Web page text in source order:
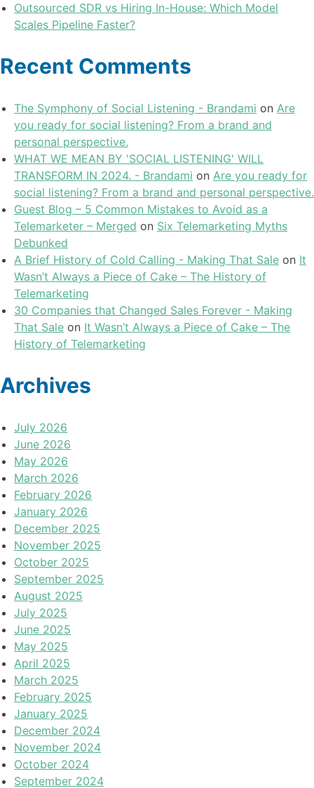
Outsourced SDR vs Hiring In-House: Which Model
Scales Pipeline Faster?
Recent Comments
The Symphony of Social Listening - Brandami on Are
you ready for social listening? From a brand and
personal perspective.
WHAT WE MEAN BY 'SOCIAL LISTENING' WILL
TRANSFORM IN 2024. - Brandami on Are you ready for
social listening? From a brand and personal perspective.
Guest Blog – 5 Common Mistakes to Avoid as a
Telemarketer – Merged on Six Telemarketing Myths
Debunked
A Brief History of Cold Calling - Making That Sale on It
Wasn’t Always a Piece of Cake – The History of
Telemarketing
30 Companies that Changed Sales Forever - Making
That Sale on It Wasn’t Always a Piece of Cake – The
History of Telemarketing
Archives
July 2026
June 2026
May 2026
March 2026
February 2026
January 2026
December 2025
November 2025
October 2025
September 2025
August 2025
July 2025
June 2025
May 2025
April 2025
March 2025
February 2025
January 2025
December 2024
November 2024
October 2024
September 2024